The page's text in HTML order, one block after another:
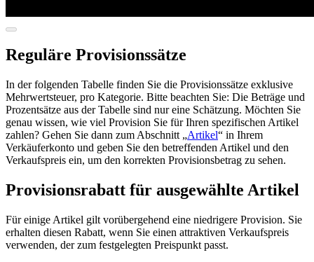
Reguläre Provisionssätze
In der folgenden Tabelle finden Sie die Provisionssätze exklusive
Mehrwertsteuer, pro Kategorie. Bitte beachten Sie: Die Beträge und
Prozentsätze aus der Tabelle sind nur eine Schätzung. Möchten Sie
genau wissen, wie viel Provision Sie für Ihren spezifischen Artikel
zahlen? Gehen Sie dann zum Abschnitt „Artikel“ in Ihrem
Verkäuferkonto und geben Sie den betreffenden Artikel und den
Verkaufspreis ein, um den korrekten Provisionsbetrag zu sehen.
Provisionsrabatt für ausgewählte Artikel
Für einige Artikel gilt vorübergehend eine niedrigere Provision. Sie
erhalten diesen Rabatt, wenn Sie einen attraktiven Verkaufspreis
verwenden, der zum festgelegten Preispunkt passt.